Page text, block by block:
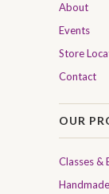
About
Events
Store
Contact
OUR
Classes &